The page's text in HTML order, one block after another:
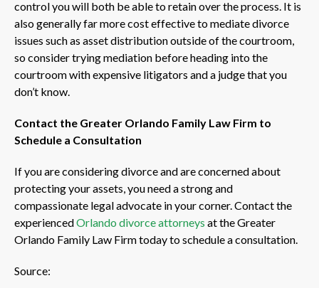
control you will both be able to retain over the process. It is
also generally far more cost effective to mediate divorce
issues such as asset distribution outside of the courtroom,
so consider trying mediation before heading into the
courtroom with expensive litigators and a judge that you
don’t know.
Contact the Greater Orlando Family Law Firm to
Schedule a Consultation
If you are considering divorce and are concerned about
protecting your assets, you need a strong and
compassionate legal advocate in your corner. Contact the
experiencedOrlando divorce attorneys at the Greater
Orlando Family Law Firm today to schedule a consultation.
Source: